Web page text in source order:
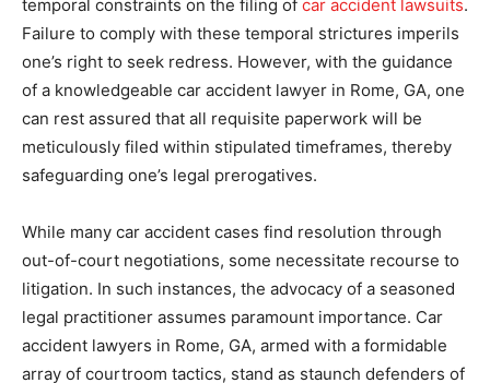
temporal constraints on the filing of car accident lawsuits.
Failure to comply with these temporal strictures imperils
one’s right to seek redress. However, with the guidance
of a knowledgeable car accident lawyer in Rome, GA, one
can rest assured that all requisite paperwork will be
meticulously filed within stipulated timeframes, thereby
safeguarding one’s legal prerogatives.
While many car accident cases find resolution through
out-of-court negotiations, some necessitate recourse to
litigation. In such instances, the advocacy of a seasoned
legal practitioner assumes paramount importance. Car
accident lawyers in Rome, GA, armed with a formidable
array of courtroom tactics, stand as staunch defenders of